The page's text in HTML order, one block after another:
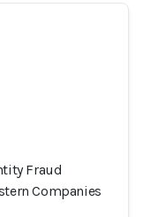
Fraud
Companies